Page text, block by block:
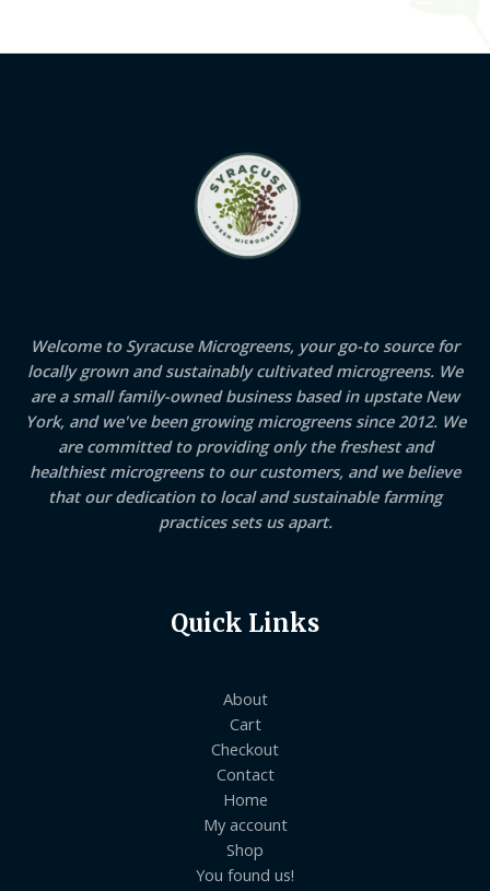
Welcome to Syracuse Microgreens, your go-to source for
locally grown and sustainably cultivated microgreens. We
are a small family-owned business based in upstate New
York, and we've been growing microgreens since 2012. We
are committed to providing only the freshest and
healthiest microgreens to our customers, and we believe
that our dedication to local and sustainable farming
practices sets us apart.
Quick Links
About
Cart
Checkout
Contact
Home
My account
Shop
You found us!